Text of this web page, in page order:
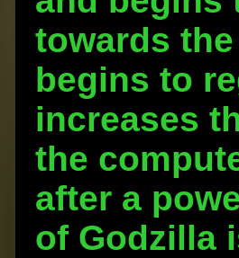
towards
begins to
increases
the
after a
of Godzilla